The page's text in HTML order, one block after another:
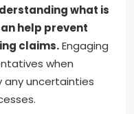
what is
help prevent
claims.Engaging
when
any uncertainties